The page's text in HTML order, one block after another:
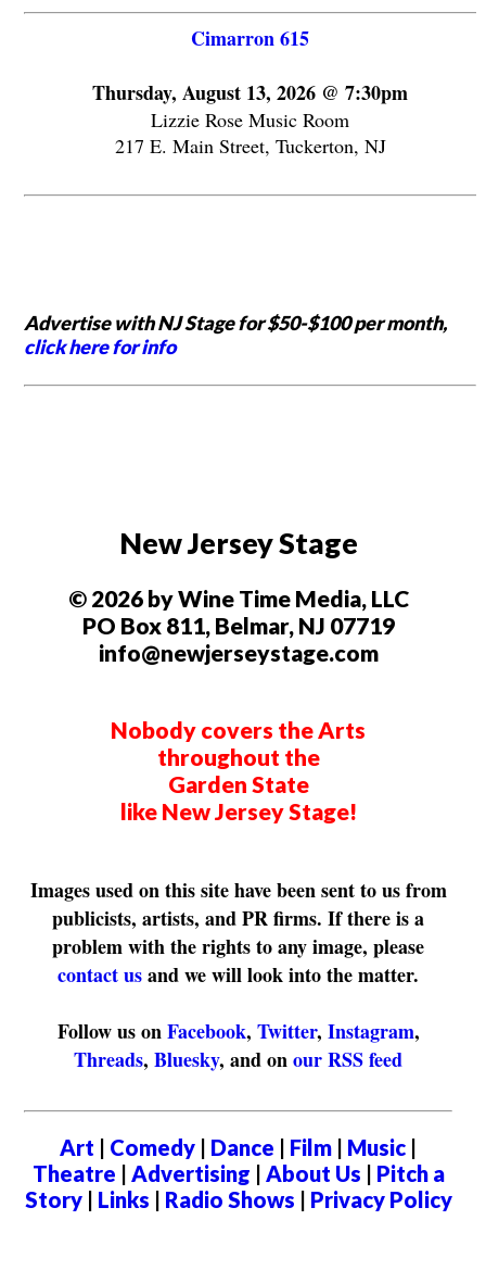
Cimarron 615
Thursday, August 13, 2026 @ 7:30pm
Lizzie Rose Music Room
217 E. Main Street, Tuckerton, NJ
Advertise with NJ Stage for $50-$100 per month,
click here for info
New Jersey Stage
© 2026 by Wine Time Media, LLC
PO Box 811, Belmar, NJ 07719
info@newjerseystage.com
Nobody covers the Arts
throughout the
Garden State
like New Jersey Stage!
Images used on this site have been sent to us from
publicists, artists, and PR firms. If there is a
problem with the rights to any image, please
contact usand we will look into the matter.
Follow us onFacebook, Twitter, Instagram,
Threads,Bluesky, and onour RSS feed
Art | Comedy | Dance | Film | Music |
Theatre | Advertising | About Us | Pitch a
Story| Links | Radio Shows | Privacy Policy